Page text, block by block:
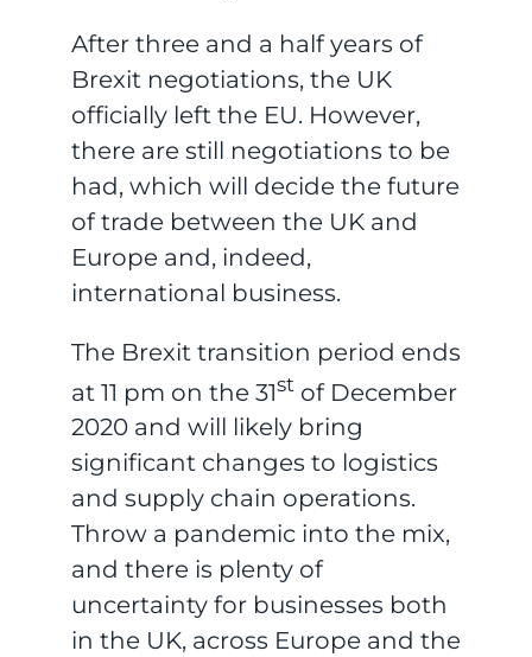
After three and a half years of
Brexit negotiations, the UK
officially left the EU. However,
there are still negotiations to be
had, which will decide the future
of trade between the UK and
Europe and, indeed,
international business.
The Brexit transition period ends
at 11 pm on the 31stof December
2020 and will likely bring
significant changes to logistics
and supply chain operations.
Throw a pandemic into the mix,
and there is plenty of
uncertainty for businesses both
in the UK, across Europe and the